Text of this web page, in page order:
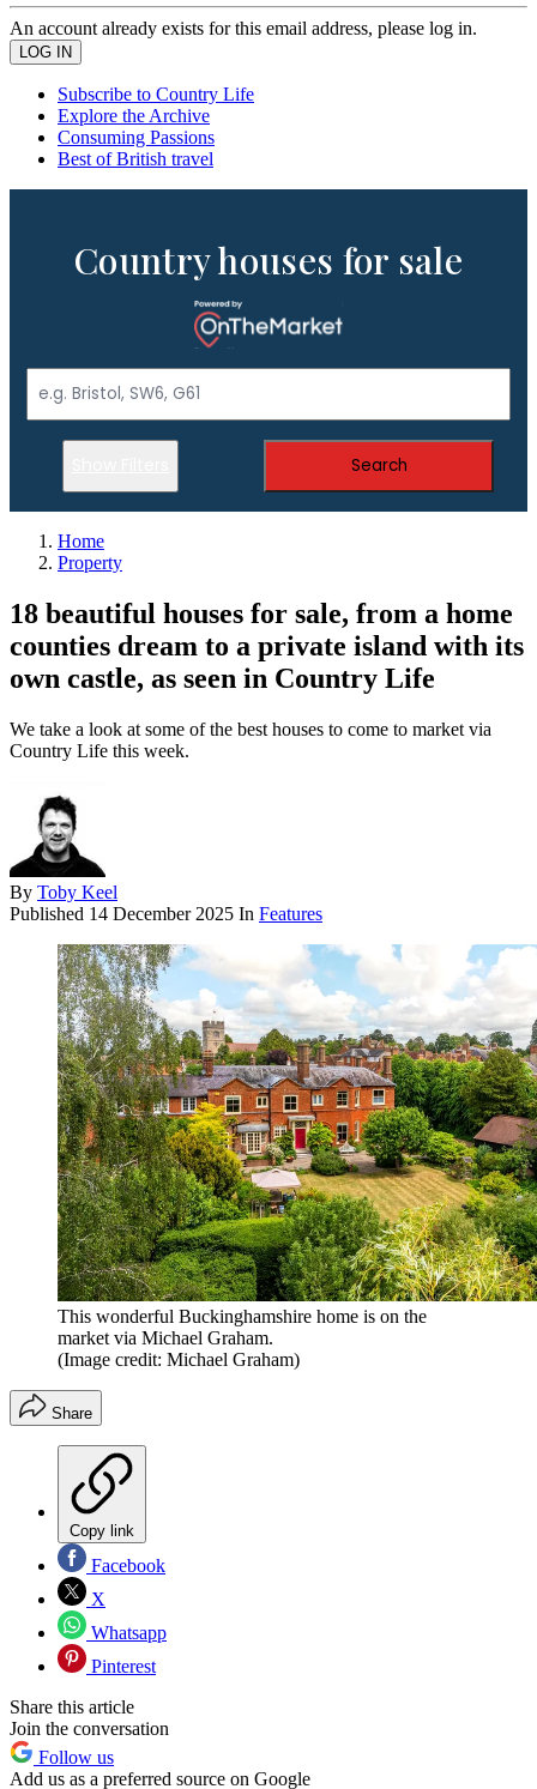
An account already exists for this email address, please log in.
Subscribe to Country Life
Explore the Archive
Consuming Passions
Best of British travel
Country houses for sale
Search
Home
Property
18 beautiful houses for sale, from a home
counties dream to a private island with its
own castle, as seen in Country Life
We take a look at some of the best houses to come to market via
Country Life this week.
By Toby Keel
Published 14 December 2025 In Features
This wonderful Buckinghamshire home is on the
market via Michael Graham.
(Image credit: Michael Graham)
Share
Copy link
Facebook
X
Whatsapp
Pinterest
Share this article
Join the conversation
Follow us
Add us as a preferred source on Google